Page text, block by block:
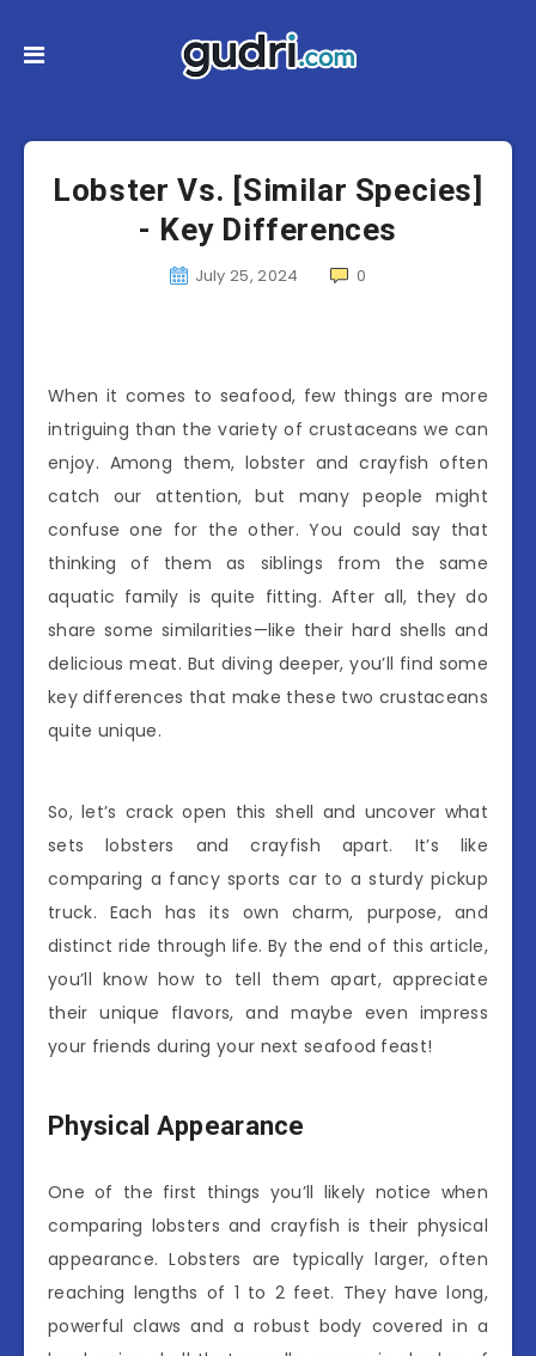
Lobster Vs. [Similar Species]
- Key Differences
July 25, 2024 0
When it comes to seafood, few things are more
intriguing than the variety of crustaceans we can
enjoy. Among them, lobster and crayfish often
catch our attention, but many people might
confuse one for the other. You could say that
thinking of them as siblings from the same
aquatic family is quite fitting. After all, they do
share some similarities—like their hard shells and
delicious meat. But diving deeper, you’ll find some
key differences that make these two crustaceans
quite unique.
So, let’s crack open this shell and uncover what
sets lobsters and crayfish apart. It’s like
comparing a fancy sports car to a sturdy pickup
truck. Each has its own charm, purpose, and
distinct ride through life. By the end of this article,
you’ll know how to tell them apart, appreciate
their unique flavors, and maybe even impress
your friends during your next seafood feast!
Physical Appearance
One of the first things you’ll likely notice when
comparing lobsters and crayfish is their physical
appearance. Lobsters are typically larger, often
reaching lengths of 1 to 2 feet. They have long,
powerful claws and a robust body covered in a